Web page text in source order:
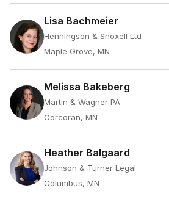
Lisa Bachmeier
Henningson & Snoxell Ltd
Maple Grove, MN
Melissa Bakeberg
Martin & Wagner PA
Corcoran, MN
Heather Balgaard
Johnson & Turner Legal
Columbus, MN